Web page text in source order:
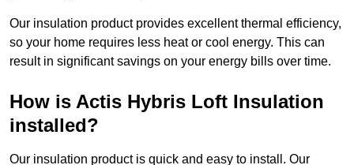
Our insulation product provides excellent thermal efficiency,
so your home requires less heat or cool energy. This can
result in significant savings on your energy bills over time.
How is Actis Hybris Loft Insulation
installed?
Our insulation product is quick and easy to install. Our